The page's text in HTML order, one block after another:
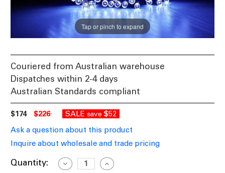
Tap or pinch to expand
Couriered from Australian warehouse
Dispatches within 2-4 days
Australian Standards compliant
$174 $226 SALE save $52
Ask a question about this product
Inquire about wholesale and trade pricing
Current
Quantity:
Decrease
Quantity
Increase
Quantity